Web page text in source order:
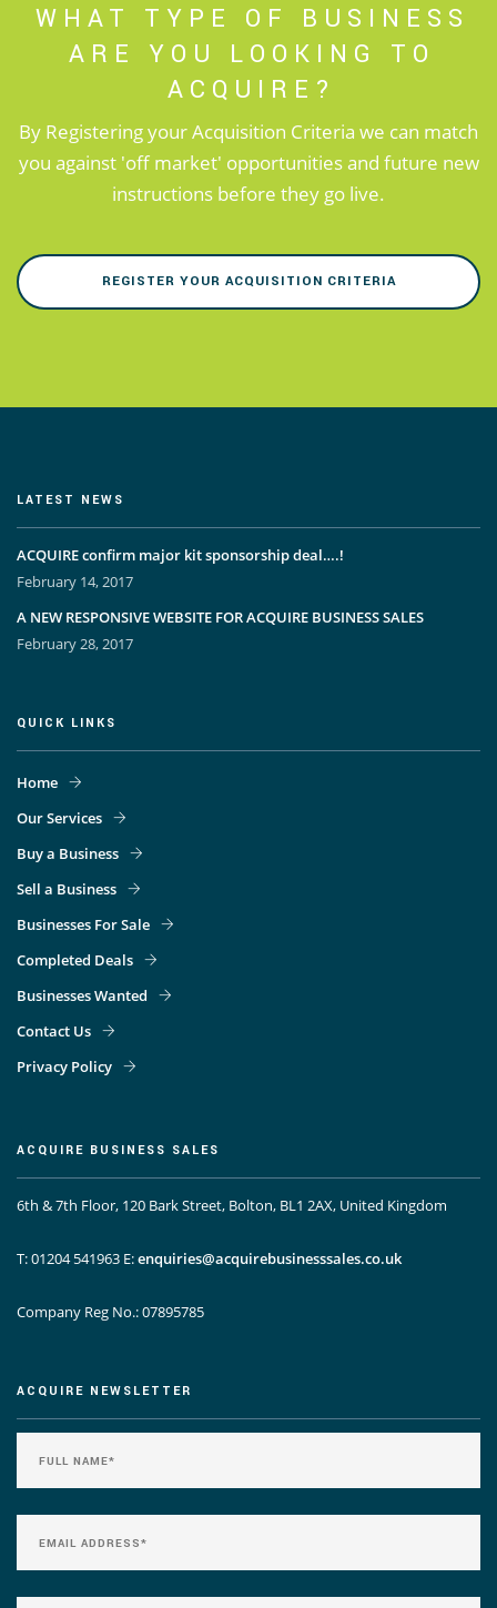
WHAT TYPE OF BUSINESS
ARE YOU LOOKING TO
ACQUIRE?
By Registering your Acquisition Criteria we can match
you against 'off market' opportunities and future new
instructions before they go live.
REGISTER YOUR ACQUISITION CRITERIA
LATEST NEWS
ACQUIRE confirm major kit sponsorship deal….!
February 14, 2017
A NEW RESPONSIVE WEBSITE FOR ACQUIRE BUSINESS SALES
February 28, 2017
QUICK LINKS
Home
Our Services
Buy a Business
Sell a Business
Businesses For Sale
Completed Deals
Businesses Wanted
Contact Us
Privacy Policy
ACQUIRE BUSINESS SALES
6th & 7th Floor, 120 Bark Street, Bolton, BL1 2AX, United Kingdom
T: 01204 541963 E:enquiries@acquirebusinesssales.co.uk
Company Reg No.: 07895785
ACQUIRE NEWSLETTER